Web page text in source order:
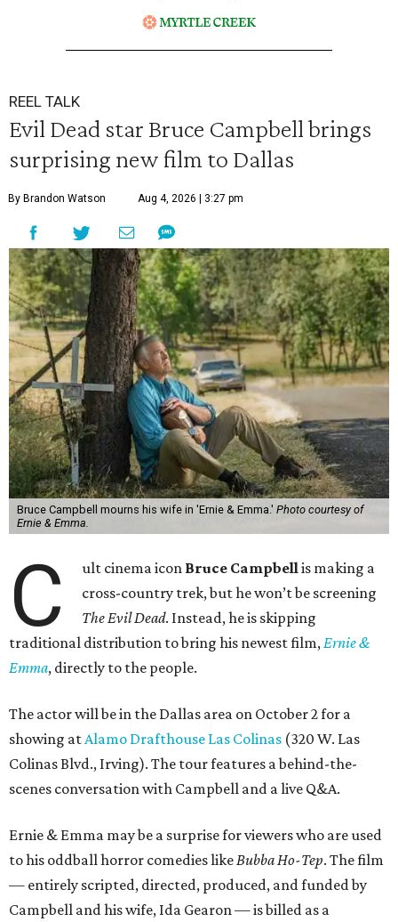
REEL TALK
Evil Dead star Bruce Campbell brings
surprising new film to Dallas
By Brandon Watson Aug 4, 2026 | 3:27 pm
Bruce Campbell mourns his wife in 'Ernie & Emma.' Photo courtesy of
Ernie & Emma.
C ult cinema icon Bruce Campbell is making a
cross-country trek, but he won’t be screening
The Evil Dead. Instead, he is skipping
traditional distribution to bring his newest film, Ernie &
Emma, directly to the people.
The actor will be in the Dallas area on October 2 for a
showing at Alamo Drafthouse Las Colinas (320 W. Las
Colinas Blvd., Irving). The tour features a behind-the-
scenes conversation with Campbell and a live Q&A.
Ernie & Emma may be a surprise for viewers who are used
to his oddball horror comedies like Bubba Ho-Tep. The film
— entirely scripted, directed, produced, and funded by
Campbell and his wife, Ida Gearon — is billed as a